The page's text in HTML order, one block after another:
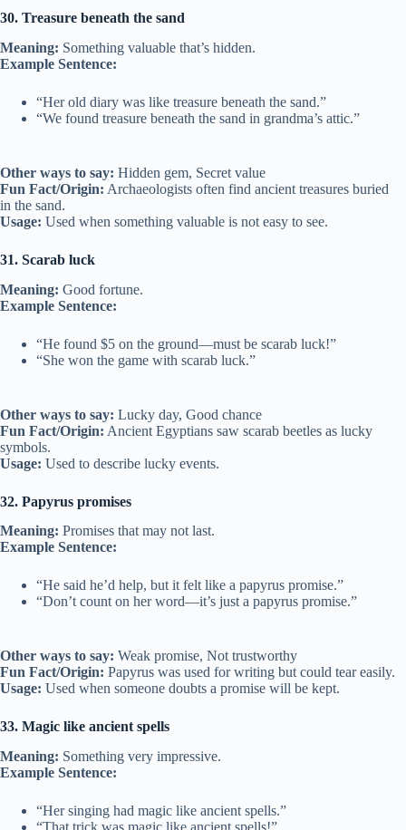
30. Treasure beneath the sand
Meaning: Something valuable that’s hidden.
Example Sentence:
“Her old diary was like treasure beneath the sand.”
“We found treasure beneath the sand in grandma’s attic.”
Other ways to say: Hidden gem, Secret value
Fun Fact/Origin: Archaeologists often find ancient treasures buried
in the sand.
Usage: Used when something valuable is not easy to see.
31. Scarab luck
Meaning: Good fortune.
Example Sentence:
“He found $5 on the ground—must be scarab luck!”
“She won the game with scarab luck.”
Other ways to say: Lucky day, Good chance
Fun Fact/Origin: Ancient Egyptians saw scarab beetles as lucky
symbols.
Usage: Used to describe lucky events.
32. Papyrus promises
Meaning: Promises that may not last.
Example Sentence:
“He said he’d help, but it felt like a papyrus promise.”
“Don’t count on her word—it’s just a papyrus promise.”
Other ways to say: Weak promise, Not trustworthy
Fun Fact/Origin: Papyrus was used for writing but could tear easily.
Usage: Used when someone doubts a promise will be kept.
33. Magic like ancient spells
Meaning: Something very impressive.
Example Sentence:
“Her singing had magic like ancient spells.”
“That trick was magic like ancient spells!”